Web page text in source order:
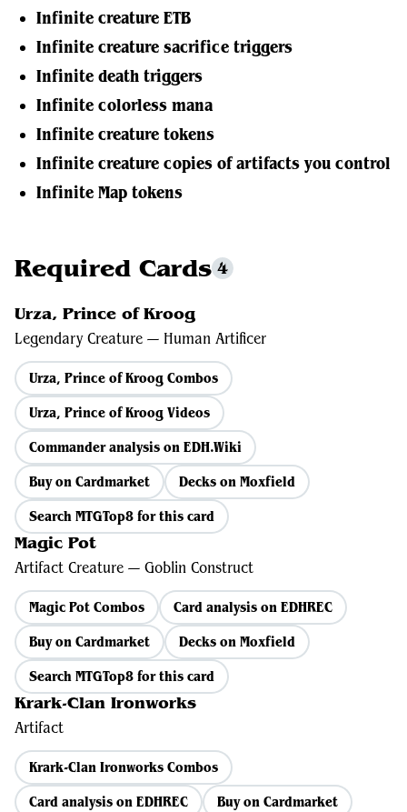
Infinite creature ETB
Infinite creature sacrifice triggers
Infinite death triggers
Infinite colorless mana
Infinite creature tokens
Infinite creature copies of artifacts you control
Infinite Map tokens
Required Cards 4
Urza, Prince of Kroog
Legendary Creature — Human Artificer
Urza, Prince of Kroog Combos
Urza, Prince of Kroog Videos
Commander analysis on EDH.Wiki
Buy on Cardmarket
Decks on Moxfield
Search MTGTop8 for this card
Magic Pot
Artifact Creature — Goblin Construct
Magic Pot Combos
Card analysis on EDHREC
Buy on Cardmarket
Decks on Moxfield
Search MTGTop8 for this card
Krark-Clan Ironworks
Artifact
Krark-Clan Ironworks Combos
Card analysis on EDHREC
Buy on Cardmarket